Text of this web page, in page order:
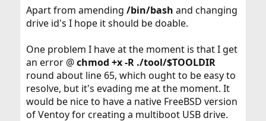
Apart from amending /bin/bash and changing
drive id's I hope it should be doable.
One problem I have at the moment is that I get
an error @chmod +x -R ./tool/$TOOLDIR
round about line 65, which ought to be easy to
resolve, but it's evading me at the moment. It
would be nice to have a native FreeBSD version
of Ventoy for creating a multiboot USB drive.